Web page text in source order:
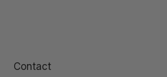
Contact